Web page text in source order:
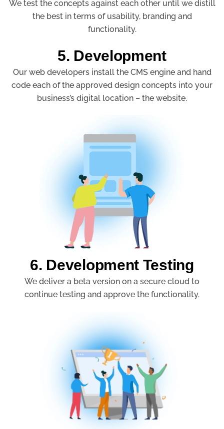
We test the concepts against each other until we distill
the best in terms of usability, branding and
functionality.
5. Development
Our web developers install the CMS engine and hand
code each of the approved design concepts into your
business’s digital location – the website.
6. Development Testing
We deliver a beta version on a secure cloud to
continue testing and approve the functionality.